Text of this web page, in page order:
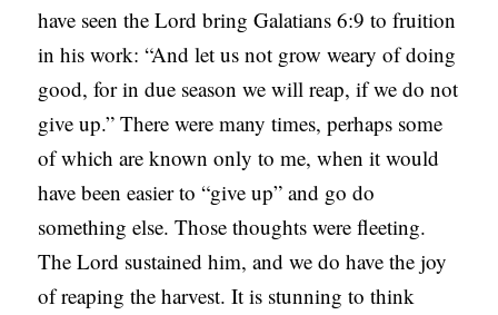
have seen the Lord bring Galatians 6:9 to fruition
in his work: “And let us not grow weary of doing
good, for in due season we will reap, if we do not
give up.” There were many times, perhaps some
of which are known only to me, when it would
have been easier to “give up” and go do
something else. Those thoughts were fleeting.
The Lord sustained him, and we do have the joy
of reaping the harvest. It is stunning to think